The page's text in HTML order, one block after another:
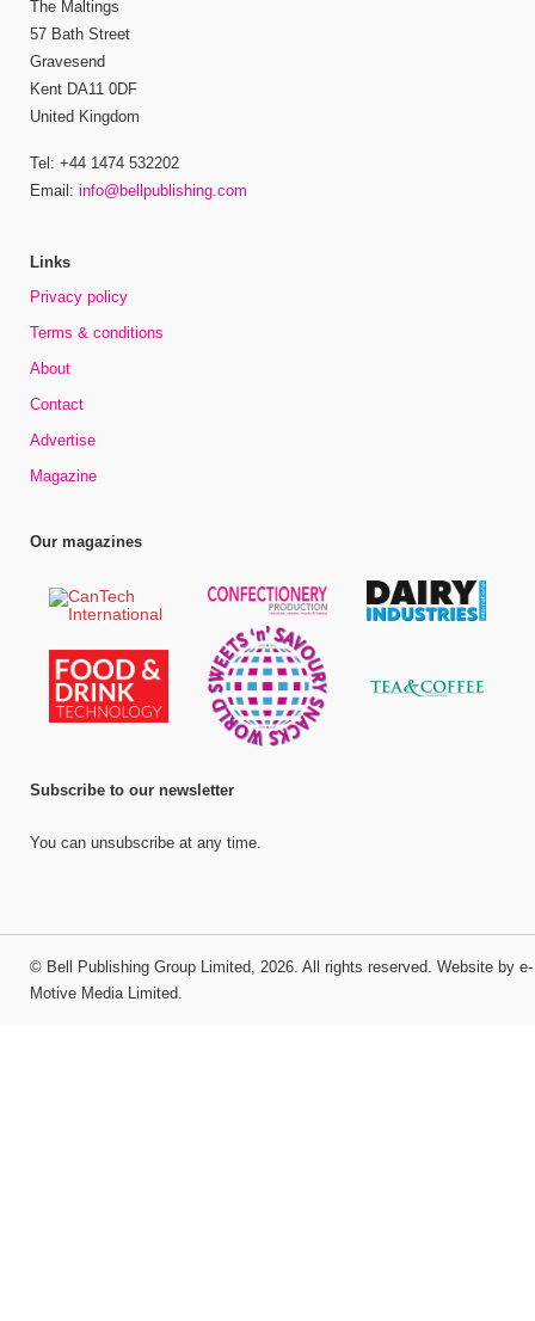
The Maltings
57 Bath Street
Gravesend
Kent DA11 0DF
United Kingdom
Tel: +44 1474 532202
Email: info@bellpublishing.com
Links
Privacy policy
Terms & conditions
About
Contact
Advertise
Magazine
Our magazines
Subscribe to our newsletter
You can unsubscribe at any time.
© Bell Publishing Group Limited , 2026. All rights reserved. Website by e-
Motive Media Limited